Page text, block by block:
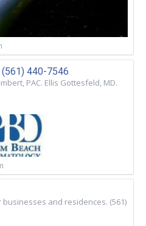
440-7546
PAC. Ellis Gottesfeld, MD.
and residences. (561)